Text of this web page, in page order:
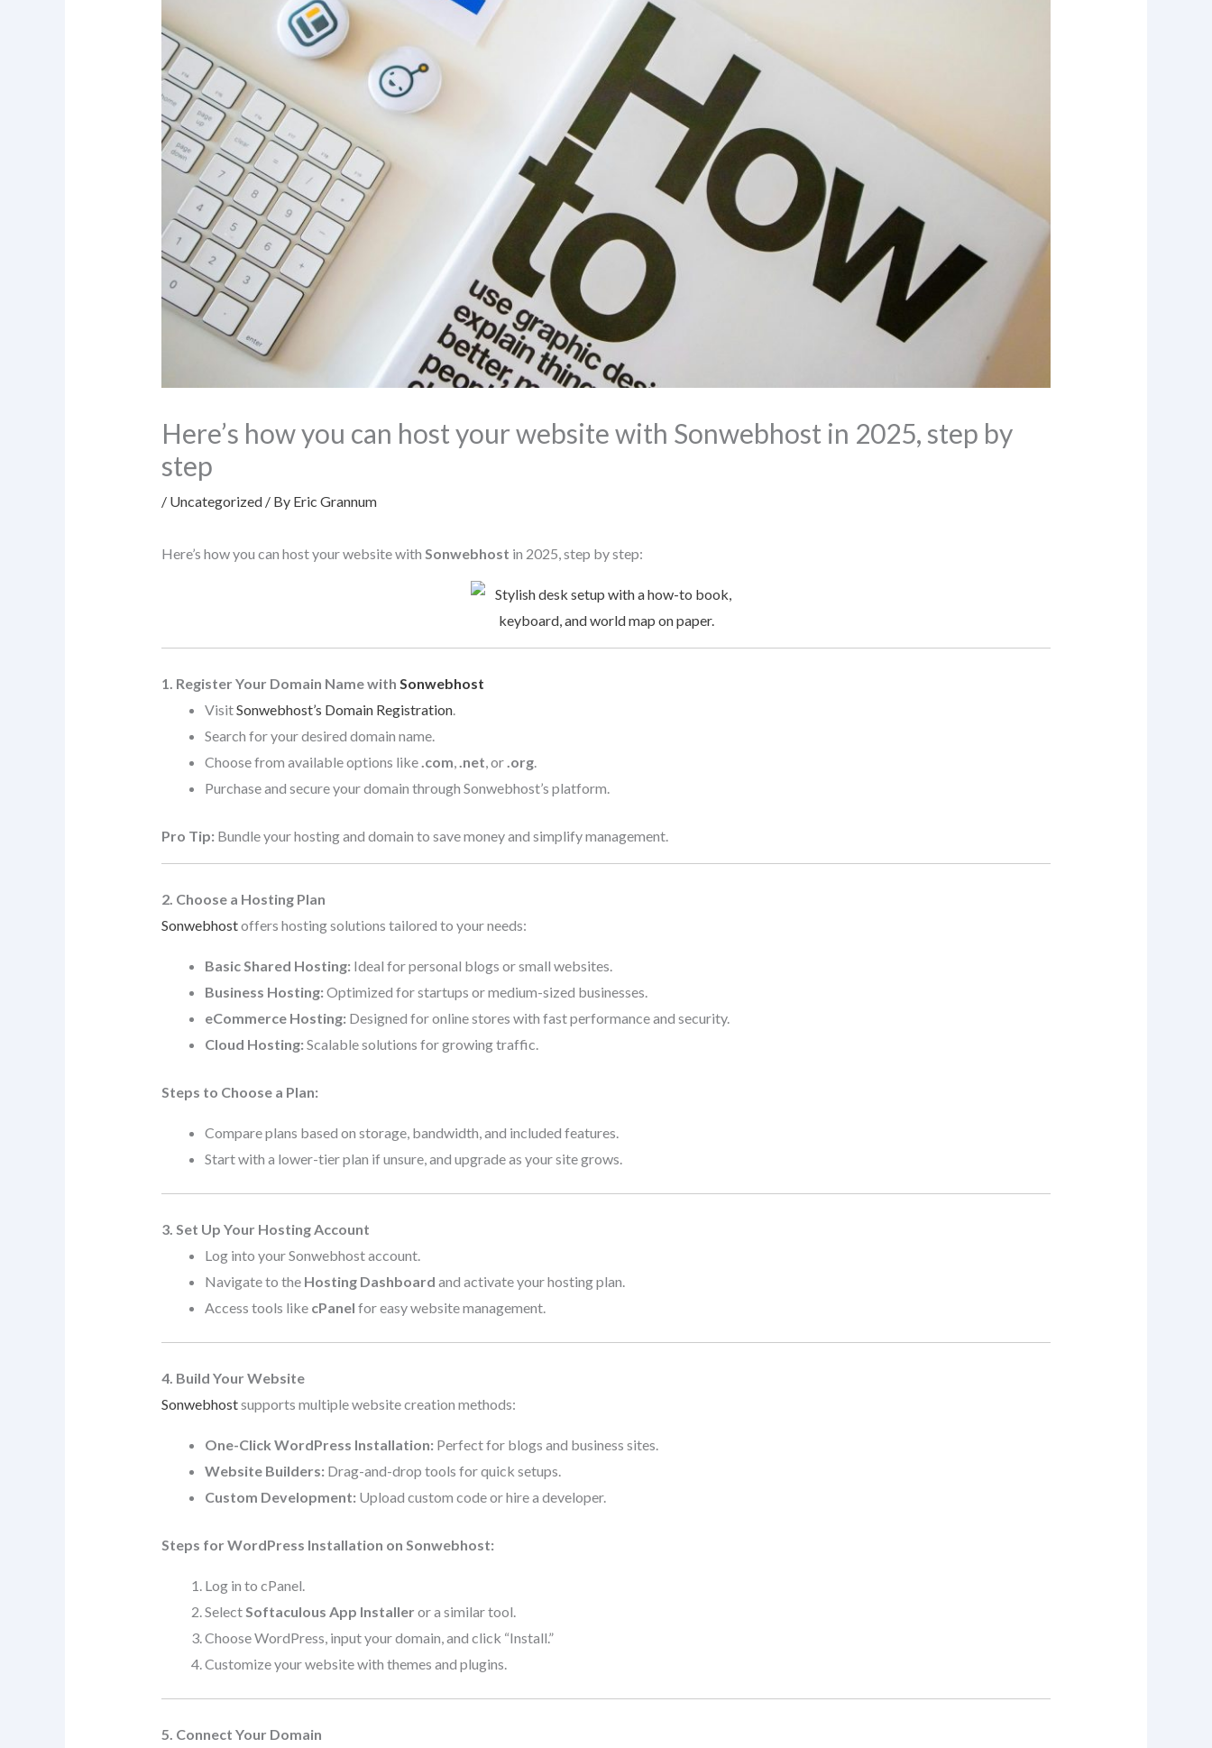
Here’s how you can host your website with Sonwebhost in 2025, step by
step
/ Uncategorized/ By Eric Grannum
Here’s how you can host your website with Sonwebhost in 2025, step by step:
1. Register Your Domain Name with Sonwebhost
VisitSonwebhost’s Domain Registration.
Search for your desired domain name.
Choose from available options like.com,.net, or.org.
Purchase and secure your domain through Sonwebhost’s platform.
Pro Tip: Bundle your hosting and domain to save money and simplify management.
2. Choose a Hosting Plan
Sonwebhostoffers hosting solutions tailored to your needs:
Basic Shared Hosting: Ideal for personal blogs or small websites.
Business Hosting: Optimized for startups or medium-sized businesses.
eCommerce Hosting: Designed for online stores with fast performance and security.
Cloud Hosting: Scalable solutions for growing traffic.
Steps to Choose a Plan:
Compare plans based on storage, bandwidth, and included features.
Start with a lower-tier plan if unsure, and upgrade as your site grows.
3. Set Up Your Hosting Account
Log into your Sonwebhost account.
Navigate to the Hosting Dashboard and activate your hosting plan.
Access tools like cPanel for easy website management.
4. Build Your Website
Sonwebhostsupports multiple website creation methods:
One-Click WordPress Installation: Perfect for blogs and business sites.
Website Builders: Drag-and-drop tools for quick setups.
Custom Development: Upload custom code or hire a developer.
Steps for WordPress Installation on Sonwebhost:
Log in to cPanel.
SelectSoftaculous App Installer or a similar tool.
Choose WordPress, input your domain, and click “Install.”
Customize your website with themes and plugins.
5. Connect Your Domain